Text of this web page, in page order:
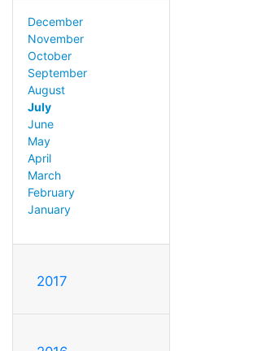
December
November
October
September
August
July
June
May
April
March
February
January
2017